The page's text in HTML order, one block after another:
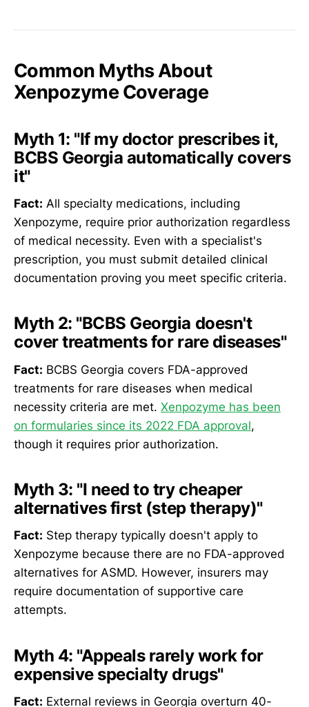
Common Myths About
Xenpozyme Coverage
Myth 1: "If my doctor prescribes it,
BCBS Georgia automatically covers
it"
Fact: All specialty medications, including
Xenpozyme, require prior authorization regardless
of medical necessity. Even with a specialist's
prescription, you must submit detailed clinical
documentation proving you meet specific criteria.
Myth 2: "BCBS Georgia doesn't
cover treatments for rare diseases"
Fact: BCBS Georgia covers FDA-approved
treatments for rare diseases when medical
necessity criteria are met. Xenpozyme has been
on formularies since its 2022 FDA approval,
though it requires prior authorization.
Myth 3: "I need to try cheaper
alternatives first (step therapy)"
Fact: Step therapy typically doesn't apply to
Xenpozyme because there are no FDA-approved
alternatives for ASMD. However, insurers may
require documentation of supportive care
attempts.
Myth 4: "Appeals rarely work for
expensive specialty drugs"
Fact: External reviews in Georgia overturn 40-